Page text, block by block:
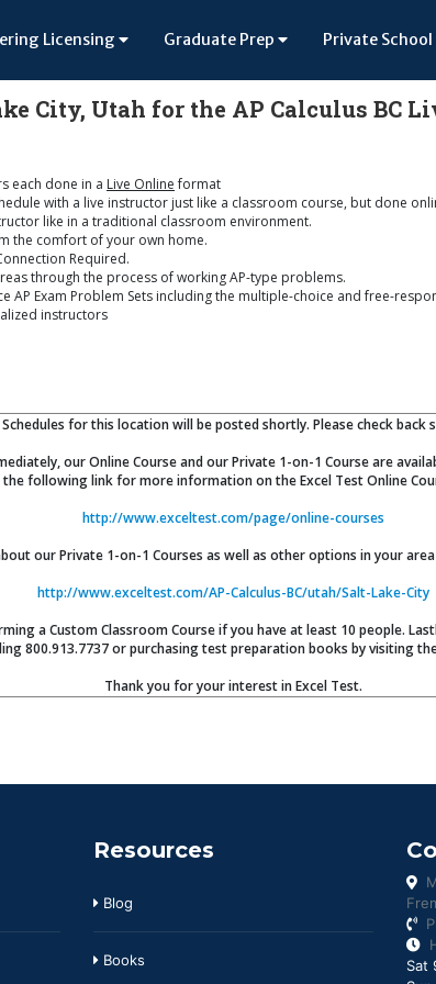
Licensing Graduate Prep Private School
City, Utah for the AP Calculus BC
each done in a Live Onlineformat
with a live instructor just like a classroom course, but done
like in a traditional classroom environment.
the comfort of your own home.
Required.
through the process of working AP-type problems.
AP Exam Problem Sets including the multiple-choice and free-
instructors
Schedules for this location will be posted shortly. Please check back
our Online Course and our Private 1-on-1 Course are
the following link for more information on the Excel Test Online
http://www.exceltest.com/page/online-courses
our Private 1-on-1 Courses as well as other options in your
http://www.exceltest.com/AP-Calculus-BC/utah/Salt-Lake-City
a Custom Classroom Course if you have at least 10 people.
800.913.7737 or purchasing test preparation books by visiting
Thank you for your interest in Excel Test.
Resources
Blog
Books
Sat